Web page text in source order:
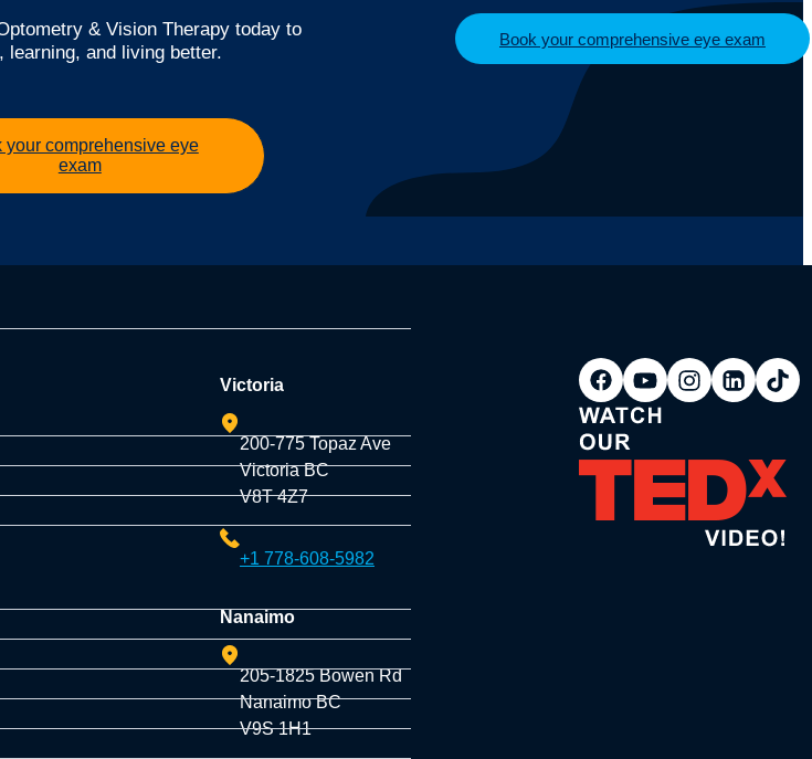
Book your comprehensive eye exam
& Vision Therapy today to
and living better.
your comprehensive eye
exam
Victoria
200-775 Topaz Ave
Victoria BC
V8T 4Z7
+1 778-608-5982
Nanaimo
205-1825 Bowen Rd
Nanaimo BC
V9S 1H1